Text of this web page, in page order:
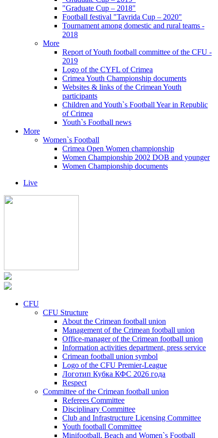
"Graduate Cup – 2018"
Football festival "Tavrida Cup – 2020"
Tournament among domestic and rural teams -
2018
More
Report of Youth football committee of the CFU -
2019
Logo of the CYFL of Crimea
Crimea Youth Championship documents
Websites & links of the Crimean Youth
participants
Children and Youth`s Football Year in Republic
of Crimea
Youth`s Football news
More
Women`s Football
Crimea Open Women championship
Women Championship 2002 DOB and younger
Women Championship documents
Live
CFU
CFU Structure
About the Crimean football union
Management of the Crimean football union
Office-manager of the Crimean football union
Information activities department, press service
Crimean football union symbol
Logo of the CFU Premier-League
Логотип Кубка КФС 2026 года
Respect
Committee of the Crimean football union
Referees Committee
Disciplinary Committee
Club and Infrastructure Licensing Committee
Youth football Committee
Minifootball, Beach and Women`s Football